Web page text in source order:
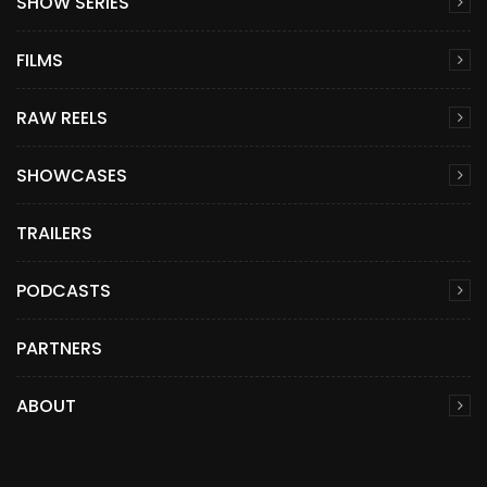
FILMS
RAW REELS
SHOWCASES
TRAILERS
PODCASTS
PARTNERS
ABOUT